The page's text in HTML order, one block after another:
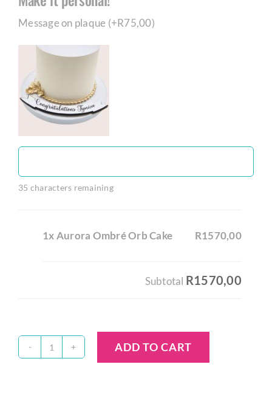
Message on plaque (+R75,00)
35 characters remaining
1x Aurora Ombré Orb Cake R1570,00
Subtotal R1570,00
Aurora
ADD TO CART